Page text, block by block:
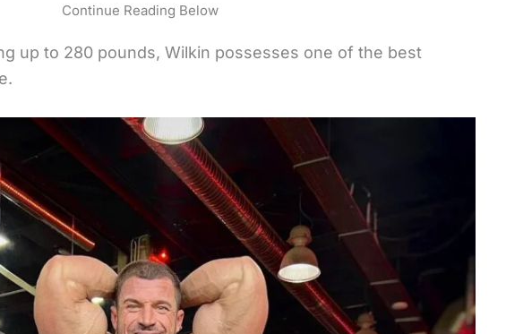
Continue Reading Below
up to 280 pounds, Wilkin possesses one of the best